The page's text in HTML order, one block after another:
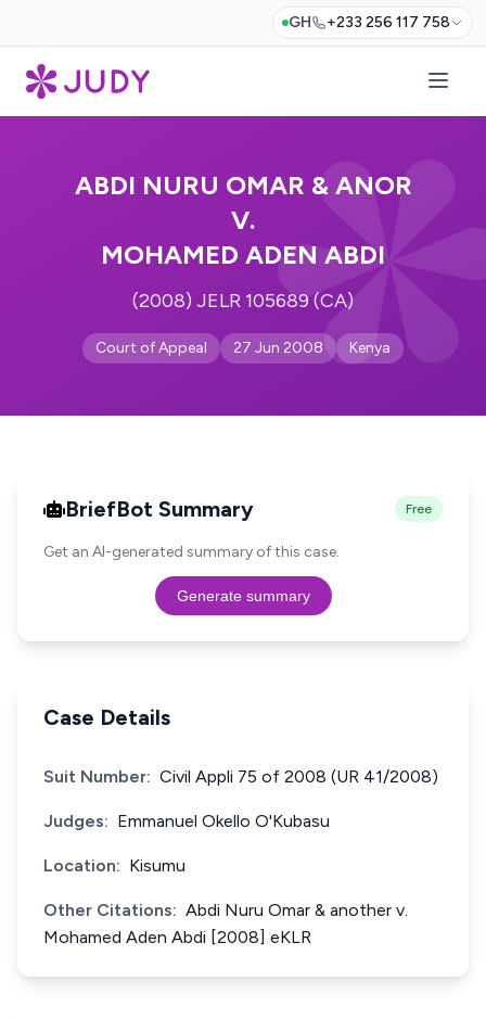
GH +233 256 117 758
ABDI NURU OMAR & ANOR
V.
MOHAMED ADEN ABDI
(2008) JELR 105689 (CA)
Court of Appeal 27 Jun 2008 Kenya
BriefBot Summary Free
Get an AI-generated summary of this case.
Generate summary
Case Details
Suit Number: Civil Appli 75 of 2008 (UR 41/2008)
Judges: Emmanuel Okello O'Kubasu
Location: Kisumu
Other Citations: Abdi Nuru Omar & another v.
Mohamed Aden Abdi [2008] eKLR